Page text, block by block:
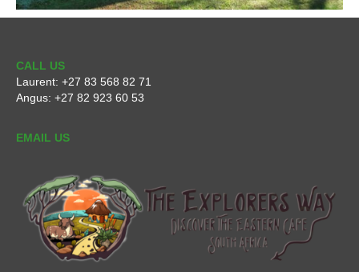
CALL US
Laurent: +27 83 568 82 71
Angus: +27 82 923 60 53
EMAIL US